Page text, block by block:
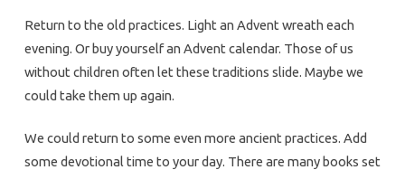
Return to the old practices. Light an Advent wreath each
evening. Or buy yourself an Advent calendar. Those of us
without children often let these traditions slide. Maybe we
could take them up again.
We could return to some even more ancient practices. Add
some devotional time to your day. There are many books set